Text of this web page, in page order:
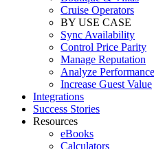
Cruise Operators
BY USE CASE
Sync Availability
Control Price Parity
Manage Reputation
Analyze Performance
Increase Guest Value
Integrations
Success Stories
Resources
eBooks
Calculators